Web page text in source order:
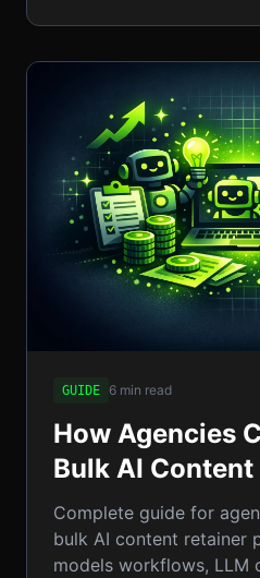
GUIDE 6 min read
How Agencies
Bulk AI
Pricing: The
Step‑by‑Step
Complete guide for
bulk AI content retainer
models workflows, LLM